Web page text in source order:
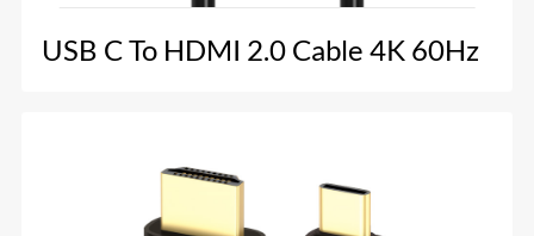
USB C To HDMI 2.0 Cable 4K 60Hz